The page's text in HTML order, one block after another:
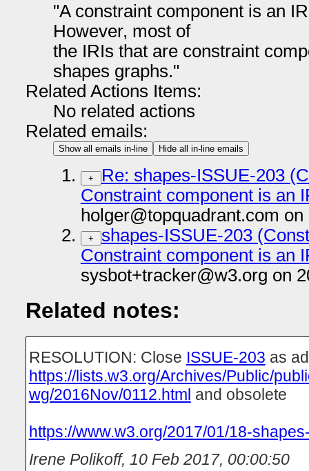
"A constraint component is an
However, most of
the IRIs that are constraint
shapes graphs."
Related Actions Items:
No related actions
Related emails:
Show all emails in-line Hide all in-line emails
+
Re: shapes-ISSUE-203
Constraint component is an
holger@topquadrant.com
+
shapes-ISSUE-203
Constraint component is an
sysbot+tracker@w3.org on
Related notes:
RESOLUTION: Close ISSUE-203 as
https://lists.w3.org/Archives/Public/
wg/2016Nov/0112.html and obsolete
https://www.w3.org/2017/01/18-
Irene Polikoff, 10 Feb 2017, 00:00:50